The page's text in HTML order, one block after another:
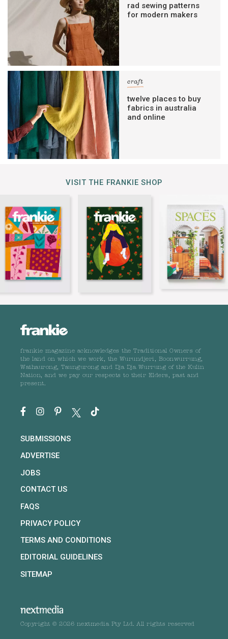
rad sewing patterns
for modern makers
craft
twelve places to buy
fabrics in australia
and online
VISIT THE FRANKIE SHOP
frankie magazine acknowledges the Traditional Owners of
the land on which we work, the Wurundjeri, Boonwurrung,
Wathaurong, Taungurong and Dja Dja Wurrung of the Kulin
Nation, and we pay our respects to their Elders, past and
present.
SUBMISSIONS
ADVERTISE
JOBS
CONTACT US
FAQS
PRIVACY POLICY
TERMS AND CONDITIONS
EDITORIAL GUIDELINES
SITEMAP
Copyright © 2026 nextmedia Pty Ltd. All rights reserved